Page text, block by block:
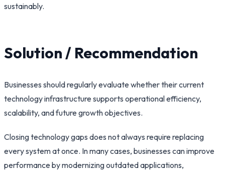
sustainably.
Solution / Recommendation
Businesses should regularly evaluate whether their current
technology infrastructure supports operational efficiency,
scalability, and future growth objectives.
Closing technology gaps does not always require replacing
every system at once. In many cases, businesses can improve
performance by modernizing outdated applications,